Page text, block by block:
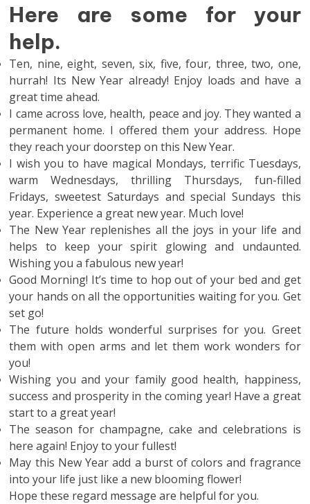
Here are some for your
help.
Ten, nine, eight, seven, six, five, four, three, two, one,
hurrah! Its New Year already! Enjoy loads and have a
great time ahead.
I came across love, health, peace and joy. They wanted a
permanent home. I offered them your address. Hope
they reach your doorstep on this New Year.
I wish you to have magical Mondays, terrific Tuesdays,
warm Wednesdays, thrilling Thursdays, fun-filled
Fridays, sweetest Saturdays and special Sundays this
year. Experience a great new year. Much love!
The New Year replenishes all the joys in your life and
helps to keep your spirit glowing and undaunted.
Wishing you a fabulous new year!
Good Morning! It’s time to hop out of your bed and get
your hands on all the opportunities waiting for you. Get
set go!
The future holds wonderful surprises for you. Greet
them with open arms and let them work wonders for
you!
Wishing you and your family good health, happiness,
success and prosperity in the coming year! Have a great
start to a great year!
The season for champagne, cake and celebrations is
here again! Enjoy to your fullest!
May this New Year add a burst of colors and fragrance
into your life just like a new blooming flower!
Hope these regard message are helpful for you.